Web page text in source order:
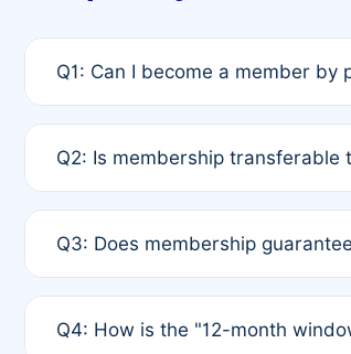
Q1: Can I become a member by
payment of the full APC. For solo
Q2: Is membership transferable
third parties outside of the
Q3: Does membership
12 months. If any co-author is a
Q4: How is the "12-month